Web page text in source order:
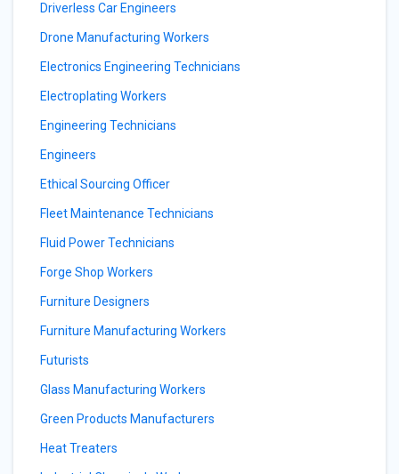
Driverless Car Engineers
Drone Manufacturing Workers
Electronics Engineering Technicians
Electroplating Workers
Engineering Technicians
Engineers
Ethical Sourcing Officer
Fleet Maintenance Technicians
Fluid Power Technicians
Forge Shop Workers
Furniture Designers
Furniture Manufacturing Workers
Futurists
Glass Manufacturing Workers
Green Products Manufacturers
Heat Treaters